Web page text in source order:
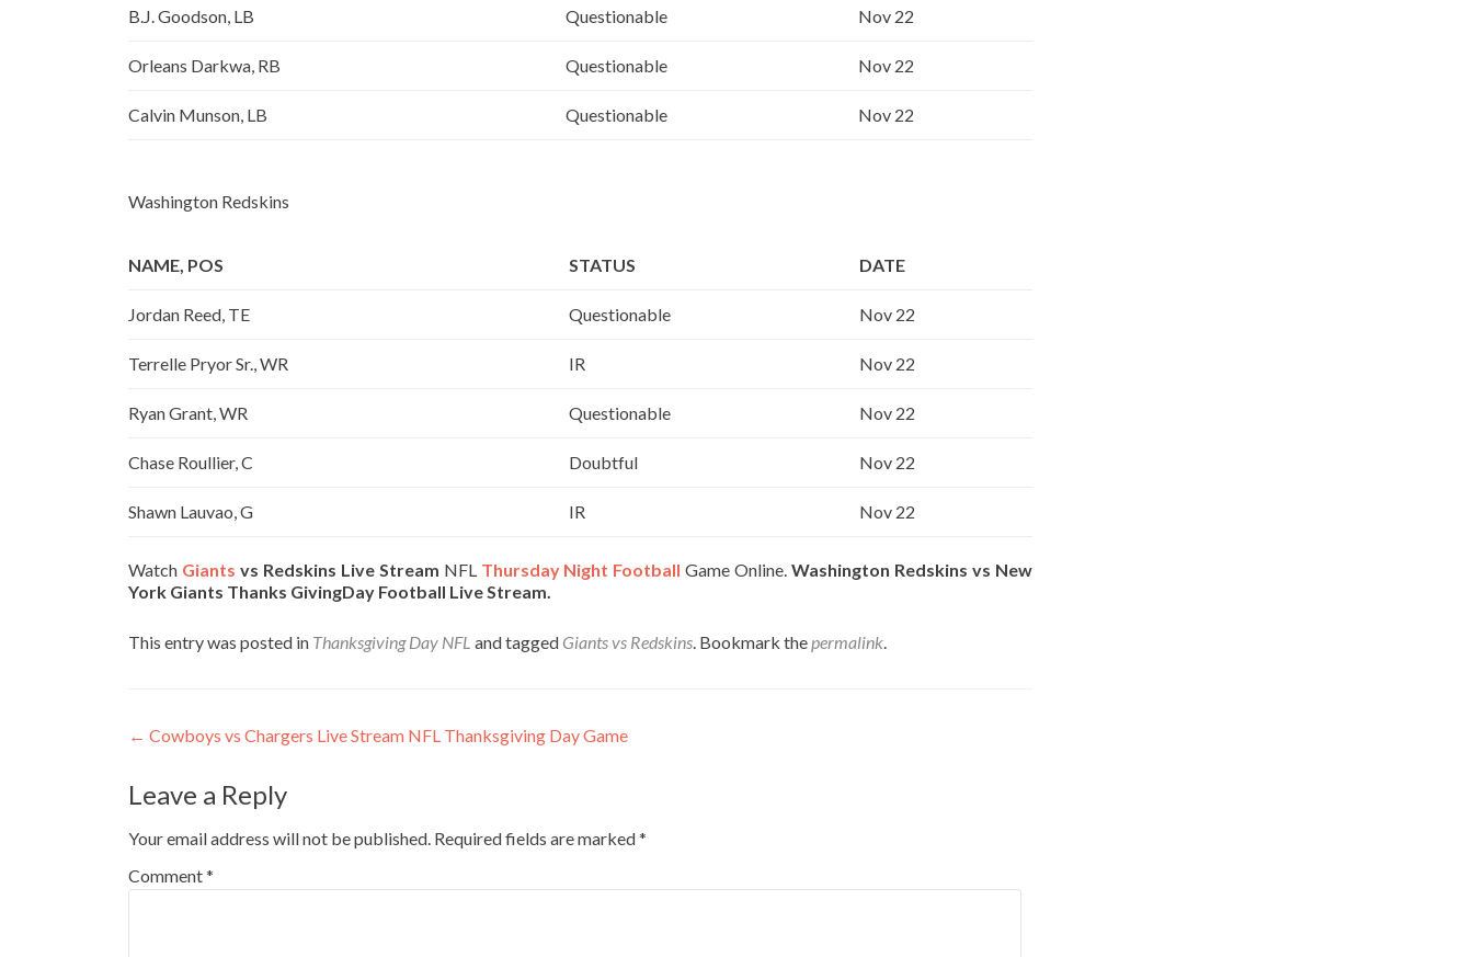
B.J. Goodson, LB Questionable Nov 22
Orleans Darkwa, RB Questionable Nov 22
Calvin Munson, LB Questionable Nov 22
Washington Redskins
NAME, POS STATUS DATE
Jordan Reed, TE Questionable Nov 22
Terrelle Pryor Sr., WR IR Nov 22
Ryan Grant, WR Questionable Nov 22
Chase Roullier, C Doubtful Nov 22
Shawn Lauvao, G IR Nov 22
Watch Giants vs Redskins Live Stream NFL Thursday Night Football Game Online.Washington Redskins vs New
York Giants Thanks GivingDay Football Live Stream.
This entry was posted in Thanksgiving Day NFL and tagged Giants vs Redskins. Bookmark thepermalink.
Post
navigation
← Cowboys vs Chargers Live Stream NFL Thanksgiving Day Game
Leave a Reply
Your email address will not be published. Required fields are marked*
Comment*